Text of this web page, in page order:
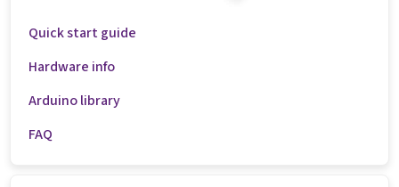
Quick start guide
Hardware info
Arduino library
FAQ